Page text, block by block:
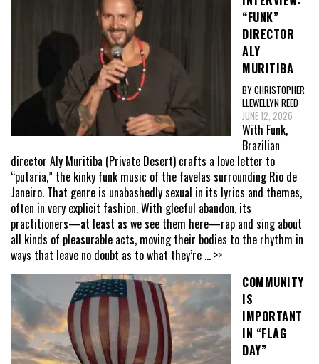
“FUNK”
DIRECTOR
ALY
MURITIBA
BY CHRISTOPHER
LLEWELLYN REED
JUNE 12, 2026
With Funk,
Brazilian
director Aly Muritiba (Private Desert) crafts a love letter to
“putaria,” the kinky funk music of the favelas surrounding Rio de
Janeiro. That genre is unabashedly sexual in its lyrics and themes,
often in very explicit fashion. With gleeful abandon, its
practitioners—at least as we see them here—rap and sing about
all kinds of pleasurable acts, moving their bodies to the rhythm in
ways that leave no doubt as to what they’re ... >>
COMMUNITY
IS
IMPORTANT
IN “FLAG
DAY”